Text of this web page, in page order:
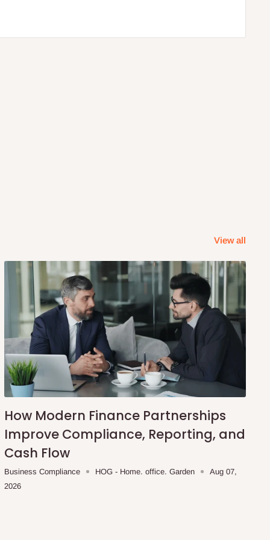
View all
How Modern Finance Partnerships
Improve Compliance, Reporting, and
Cash Flow
Business Compliance HOG - Home. office. Garden
Aug 07,
2026